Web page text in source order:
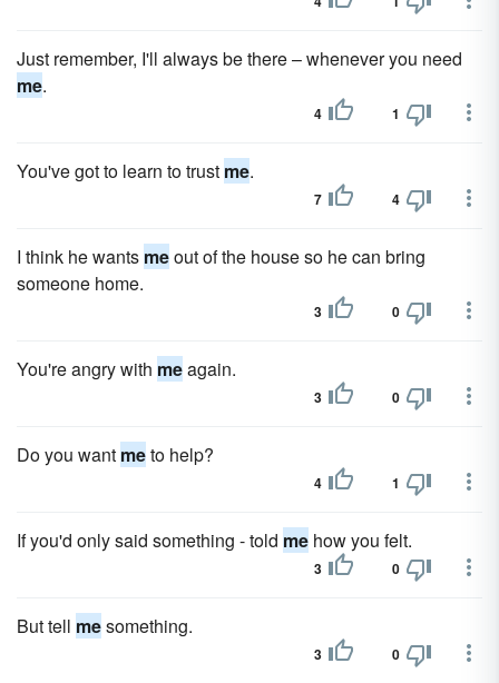
Just remember, I'll always be there – whenever you need
me.
4 1
You've got to learn to trust me.
7 4
I think he wants meout of the house so he can bring
someone home.
3 0
You're angry with meagain.
3 0
Do you want meto help?
4 1
If you'd only said something - told me how you felt.
3 0
But tell mesomething.
3 0